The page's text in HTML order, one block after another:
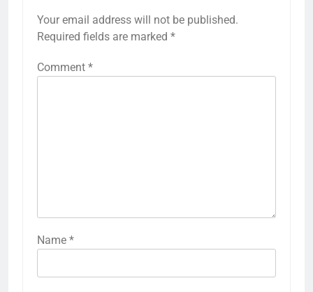
Your email address will not be published.
Required fields are marked *
Comment *
Name *